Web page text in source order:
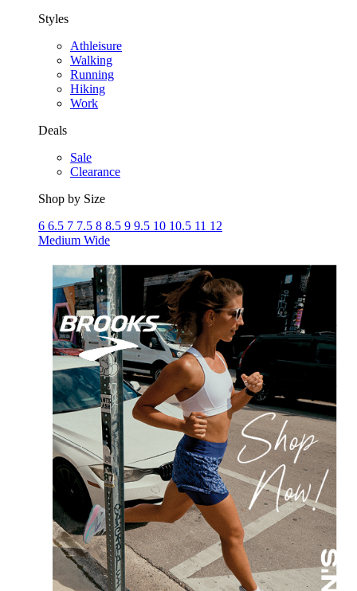
Styles
Athleisure
Walking
Running
Hiking
Work
Deals
Sale
Clearance
Shop by Size
6 6.5 7 7.5 8 8.5 9 9.5 10 10.5 11 12
Medium Wide